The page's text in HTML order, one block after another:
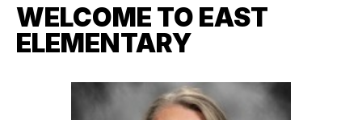
WELCOME TO EAST
ELEMENTARY